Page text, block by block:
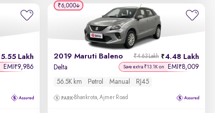
5.55 Lakh
EMI ₹9,986
2019 Maruti Baleno 4.48 Lakh
₹4.63 Lakh
Delta Save extra ₹13.1K on EMI ₹8,009
56.5K km Petrol Manual RJ45
Bhankrota, Ajmer Road
₹6,000